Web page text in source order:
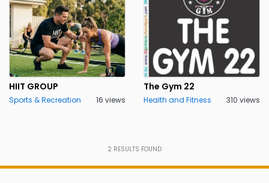
HIIT GROUP
Sports & Recreation 16 views
The Gym 22
Health and Fitness 310 views
2 RESULTS FOUND